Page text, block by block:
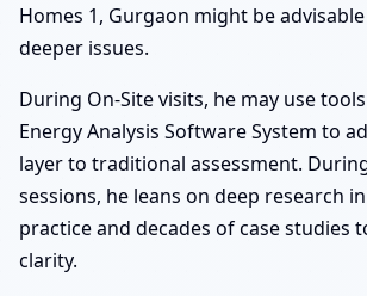
Homes 1, Gurgaon might be
deeper issues.
During On-Site visits, he may use
Energy Analysis Software System to
layer to traditional assessment.
sessions, he leans on deep research in
practice and decades of case studies
clarity.